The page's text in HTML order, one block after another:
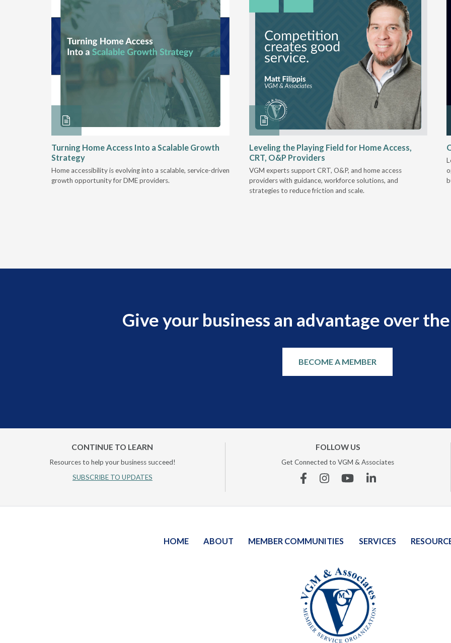
Turning Home Access Into a Scalable Growth
Strategy
Home accessibility is evolving into a scalable, service-driven
growth opportunity for DME providers.
Leveling the Playing Field for Home Access,
CRT, O&P Providers
VGM experts support CRT, O&P, and home access
providers with guidance, workforce solutions, and
strategies to reduce friction and scale.
Give your business an advantage over
BECOME A MEMBER
CONTINUE TO LEARN
Resources to help your business succeed!
SUBSCRIBE TO UPDATES
FOLLOW US
Get Connected to VGM & Associates
FacebookInstagramYouTubeLinkedin
HOME ABOUT MEMBER COMMUNITIES SERVICES